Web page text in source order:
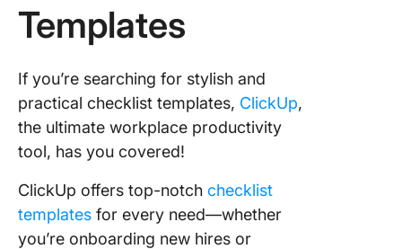
Templates
If you’re searching for stylish and
practical checklist templates, ClickUp,
the ultimate workplace productivity
tool, has you covered!
ClickUp offers top-notch checklist
templates for every need—whether
you’re onboarding new hires or